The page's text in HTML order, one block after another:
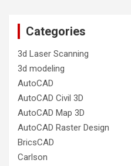
Categories
3d Laser Scanning
3d modeling
AutoCAD
AutoCAD Civil 3D
AutoCAD Map 3D
AutoCAD Raster Design
BricsCAD
Carlson